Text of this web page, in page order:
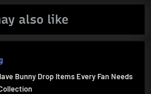
also like
Bunny Drop Items Every Fan Needs